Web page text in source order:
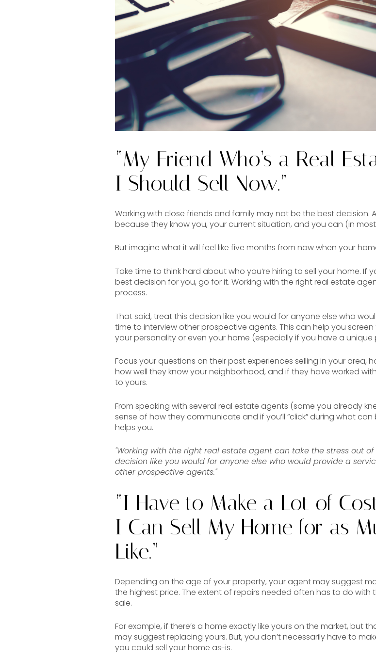
“My Friend Who’s a Real
I Should Sell Now.”
Working with close friends and family may not be the best decision.
because they know you, your current situation, and you can (in
But imagine what it will feel like five months from now when your
Take time to think hard about who you’re hiring to sell your home. If
best decision for you, go for it. Working with the right real estate
process.
That said, treat this decision like you would for anyone else who
time to interview other prospective agents. This can help you
your personality or even your home (especially if you have a
Focus your questions on their past experiences selling in your area,
how well they know your neighborhood, and if they have worked
to yours.
From speaking with several real estate agents (some you already
sense of how they communicate and if you’ll “click” during what
helps you.
"Working with the right real estate agent can take the stress out
decision like you would for anyone else who would provide a
other prospective agents."
“I Have to Make a Lot of
I Can Sell My Home for as
Like.”
Depending on the age of your property, your agent may suggest
the highest price. The extent of repairs needed often has to do
sale.
For example, if there’s a home exactly like yours on the market, but
may suggest replacing yours. But, you don’t necessarily have to
you could sell your home as-is.